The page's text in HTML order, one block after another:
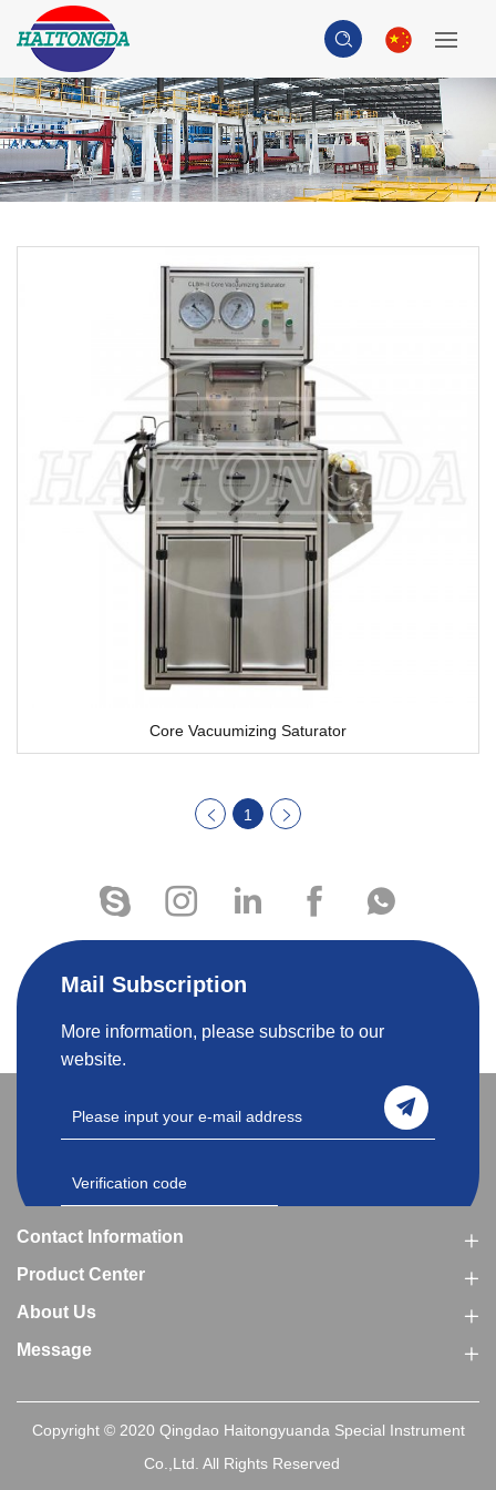
Core Vacuumizing Saturator
1
Mail Subscription
More information, please subscribe to our
website.
Contact Information
Product Center
About Us
Message
Copyright © 2020 Qingdao Haitongyuanda Special Instrument
Co.,Ltd. All Rights Reserved